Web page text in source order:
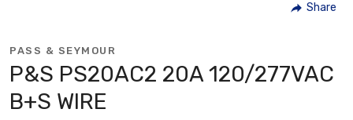
Share
PASS & SEYMOUR
P&S PS20AC2 20A 120/277VAC
B+S WIRE